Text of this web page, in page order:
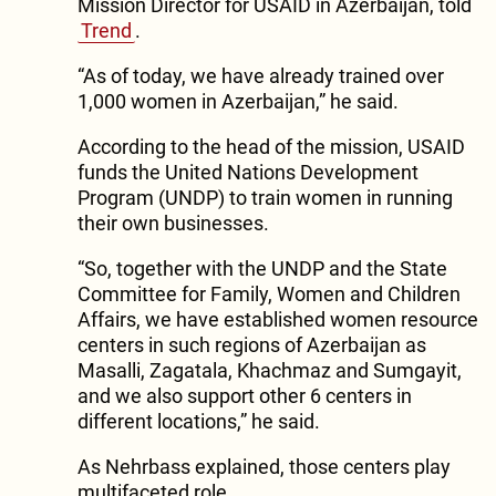
Mission Director for USAID in Azerbaijan, told
Trend .
“As of today, we have already trained over
1,000 women in Azerbaijan,” he said.
According to the head of the mission, USAID
funds the United Nations Development
Program (UNDP) to train women in running
their own businesses.
“So, together with the UNDP and the State
Committee for Family, Women and Children
Affairs, we have established women resource
centers in such regions of Azerbaijan as
Masalli, Zagatala, Khachmaz and Sumgayit,
and we also support other 6 centers in
different locations,” he said.
As Nehrbass explained, those centers play